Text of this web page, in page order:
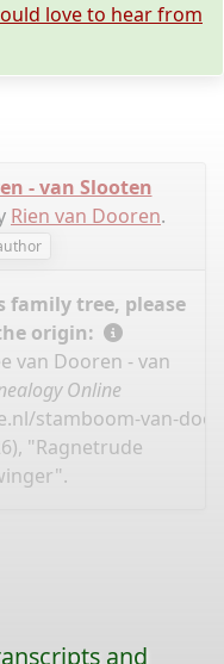
love to hear from
- van Slooten
Rien van Dooren.
family tree, please
origin:
van Dooren - van
Online
stamboom-van-
"Ragnetrude
and